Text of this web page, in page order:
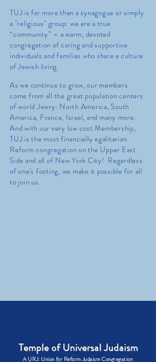
TUJ is far more than a synagogue or simply
a "religious" group: we are a true
“community” – a warm, devoted
congregation of caring and supportive
individuals and families who share a culture
of Jewish living.
As we continue to grow, our members
come from all the great population centers
of world Jewry: North America, South
America, France, Israel, and many more.
And with our very low cost Membership,
TUJ is the most financially egalitarian
Reform congregation on the Upper East
Side and all of New York City! Regardless
of one's footing, we make it possible for all
to join us.
Temple of Universal Judaism
A URJ: Union for Reform Judaism Congregation